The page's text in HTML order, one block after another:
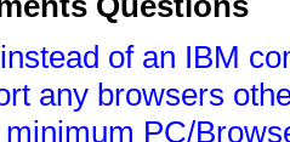
of an IBM
any browsers
PC/